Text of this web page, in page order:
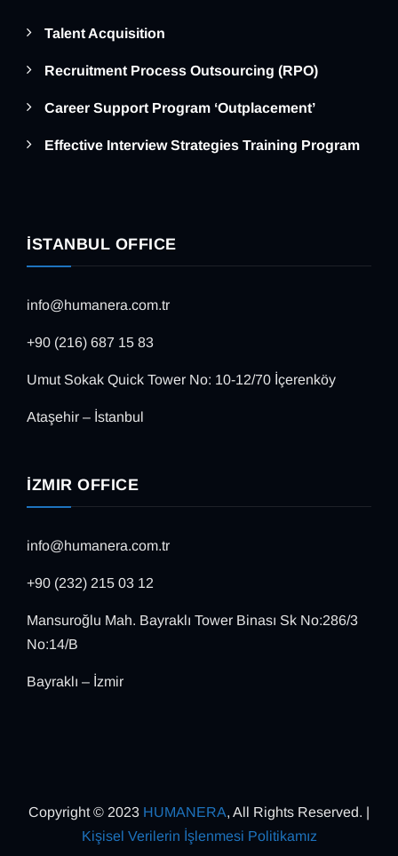
Talent Acquisition
Recruitment Process Outsourcing (RPO)
Career Support Program ‘Outplacement’
Effective Interview Strategies Training Program
İSTANBUL OFFICE
info@humanera.com.tr
+90 (216) 687 15 83
Umut Sokak Quick Tower No: 10-12/70 İçerenköy
Ataşehir – İstanbul
İZMIR OFFICE
info@humanera.com.tr
+90 (232) 215 03 12
Mansuroğlu Mah. Bayraklı Tower Binası Sk No:286/3
No:14/B
Bayraklı – İzmir
Copyright © 2023 HUMANERA, All Rights Reserved. |
Kişisel Verilerin İşlenmesi Politikamız